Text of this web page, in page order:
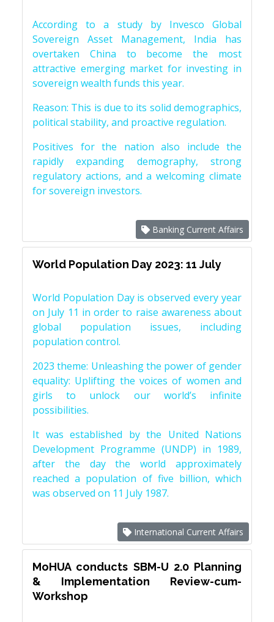
According to a study by Invesco Global
Sovereign Asset Management, India has
overtaken China to become the most
attractive emerging market for investing in
sovereign wealth funds this year.
Reason: This is due to its solid demographics,
political stability, and proactive regulation.
Positives for the nation also include the
rapidly expanding demography, strong
regulatory actions, and a welcoming climate
for sovereign investors.
Banking Current Affairs
World Population Day 2023: 11 July
World Population Day is observed every year
on July 11 in order to raise awareness about
global population issues, including
population control.
2023 theme: Unleashing the power of gender
equality: Uplifting the voices of women and
girls to unlock our world’s infinite
possibilities.
It was established by the United Nations
Development Programme (UNDP) in 1989,
after the day the world approximately
reached a population of five billion, which
was observed on 11 July 1987.
International Current Affairs
MoHUA conducts SBM-U 2.0 Planning
& Implementation Review-cum-
Workshop